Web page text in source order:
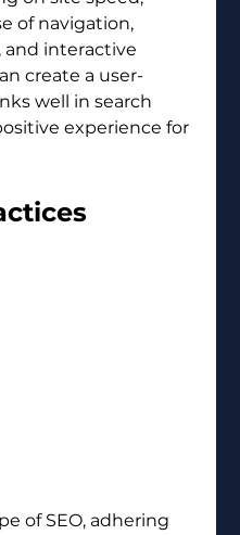
of navigation,
and interactive
create a user-
well in search
experience for
of SEO, adhering